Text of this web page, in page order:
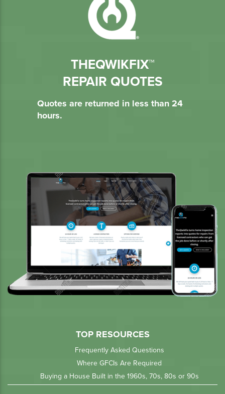
THEQWIKFIX™
REPAIR QUOTES
Quotes are returned in less than 24
hours.
TOP RESOURCES
Frequently Asked Questions
Where GFCIs Are Required
Buying a House Built in the 1960s, 70s, 80s or 90s